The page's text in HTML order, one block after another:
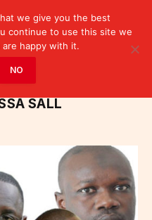
Sall"
SALL
we give you the best
continue to use this site we
happy with it.
NO